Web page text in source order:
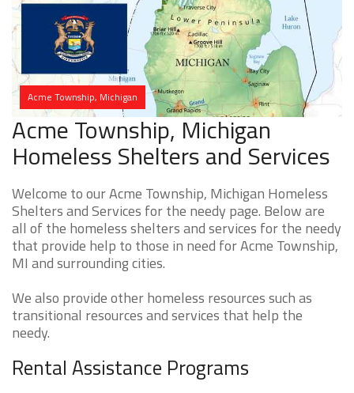
Acme Township, Michigan
Acme Township, Michigan
Homeless Shelters and Services
Welcome to our Acme Township, Michigan Homeless
Shelters and Services for the needy page. Below are
all of the homeless shelters and services for the needy
that provide help to those in need for Acme Township,
MI and surrounding cities.
We also provide other homeless resources such as
transitional resources and services that help the
needy.
Rental Assistance Programs